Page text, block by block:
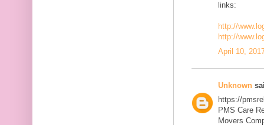
links:
http://
http://
April 10,
Unknown
https://
PMS Care
Movers